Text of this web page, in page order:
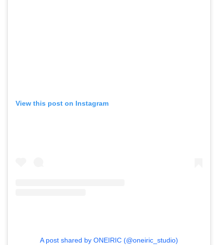
Videos
View this post on Instagram
A post shared by ONEIRIC (@oneiric_studio)